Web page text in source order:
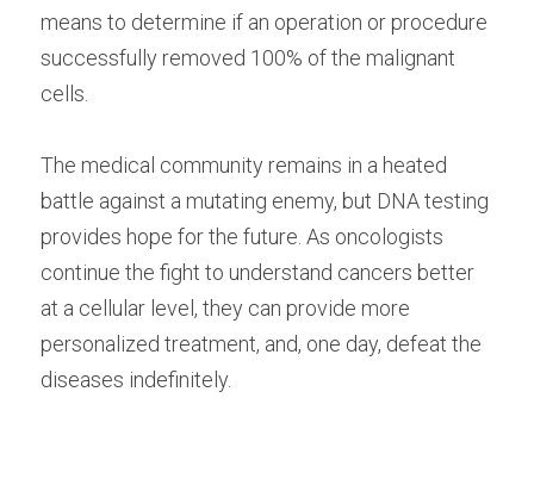
means to determine if an operation or procedure
successfully removed 100% of the malignant
cells.
The medical community remains in a heated
battle against a mutating enemy, but DNA testing
provides hope for the future. As oncologists
continue the fight to understand cancers better
at a cellular level, they can provide more
personalized treatment, and, one day, defeat the
diseases indefinitely.